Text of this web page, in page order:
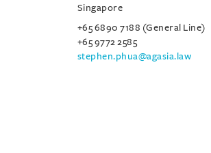
Singapore
+65 6890 7188 (General Line)
+65 9772 2585
stephen.phua@agasia.law